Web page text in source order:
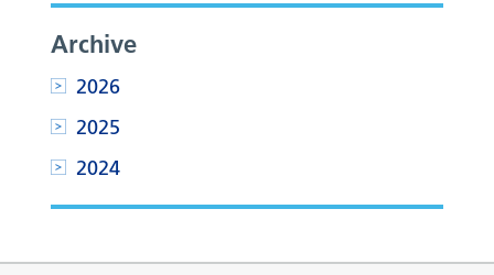
Archive
2026
2025
2024